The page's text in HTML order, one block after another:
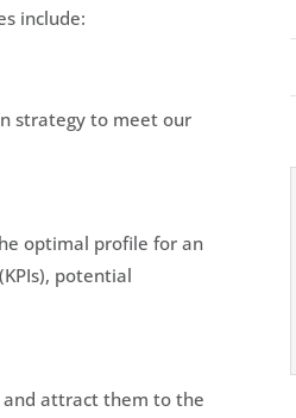
include:
strategy to meet our
optimal profile for an
potential
and attract them to the